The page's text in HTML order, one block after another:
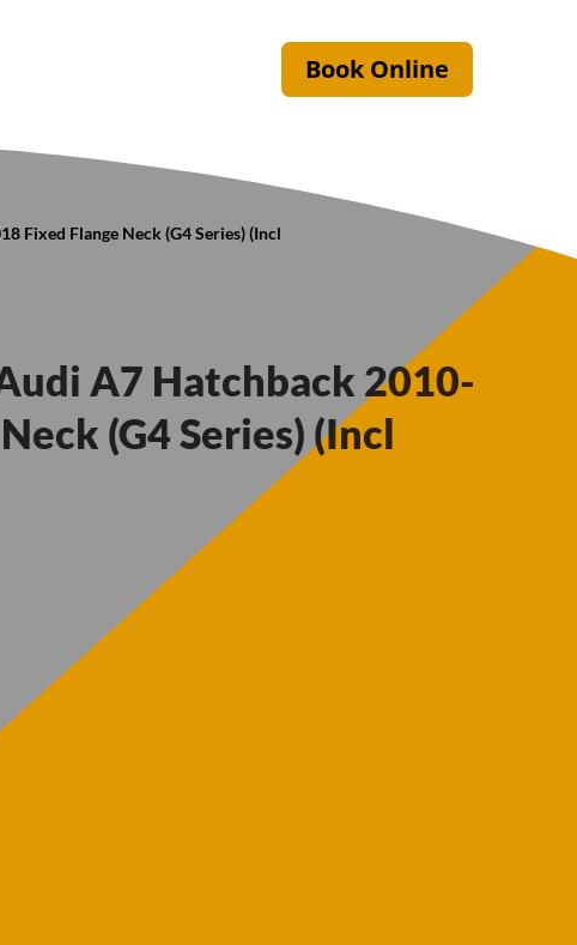
Book Online
Fixed Flange Neck (G4 Series) (Incl
A7 Hatchback 2010-
(G4 Series) (Incl